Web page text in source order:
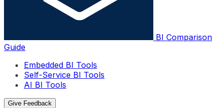
BI Comparison
Guide
Embedded BI Tools
Self-Service BI Tools
AI BI Tools
Give Feedback